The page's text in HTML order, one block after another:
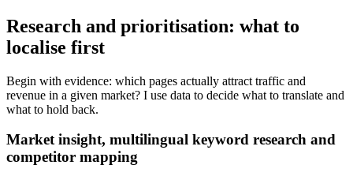
Research and prioritisation: what to
localise first
Begin with evidence: which pages actually attract traffic and
revenue in a given market? I use data to decide what to translate and
what to hold back.
Market insight, multilingual keyword research and
competitor mapping